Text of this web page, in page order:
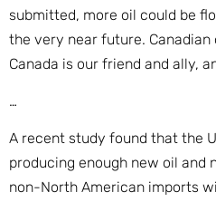
submitted, more oil could be
the very near future. Canadian
Canada is our friend and ally,
…
A recent study found that the
producing enough new oil and
non-North American imports